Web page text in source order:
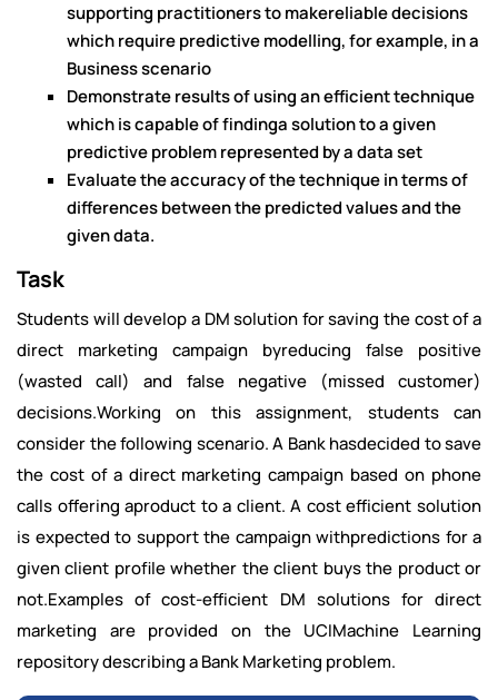
supporting practitioners to makereliable decisions
which require predictive modelling, for example, in a
Business scenario
Demonstrate results of using an efficient technique
which is capable of findinga solution to a given
predictive problem represented by a data set
Evaluate the accuracy of the technique in terms of
differences between the predicted values and the
given data.
Task
Students will develop a DM solution for saving the cost of a
direct marketing campaign byreducing false positive
(wasted call) and false negative (missed customer)
decisions.Working on this assignment, students can
consider the following scenario. A Bank hasdecided to save
the cost of a direct marketing campaign based on phone
calls offering aproduct to a client. A cost efficient solution
is expected to support the campaign withpredictions for a
given client profile whether the client buys the product or
not.Examples of cost-efficient DM solutions for direct
marketing are provided on the UCIMachine Learning
repository describing a Bank Marketing problem.